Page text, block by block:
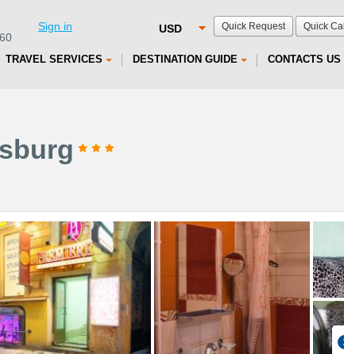
Quick Request Quick Call
Sign in
TRAVEL SERVICES DESTINATION GUIDE CONTACTS US